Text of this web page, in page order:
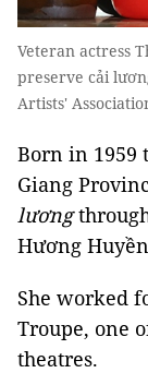
Veteran actress
preserve cải
Artists'
Born in
Giang
lương
Hương
She worked
Troupe, one
theatres.